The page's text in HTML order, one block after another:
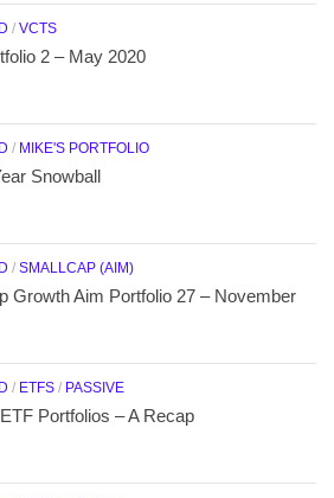
/ VCTS
2 – May 2020
/ MIKE'S PORTFOLIO
Snowball
/ SMALLCAP (AIM)
Growth Aim Portfolio 27 – November
/ ETFS / PASSIVE
Portfolios – A Recap